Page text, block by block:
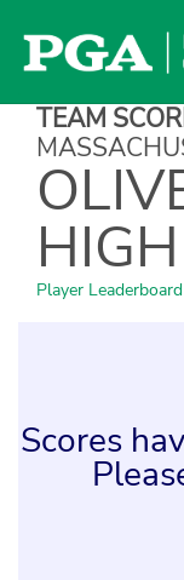
content
TEAM
HIGH
Player Leaderboard
Scores